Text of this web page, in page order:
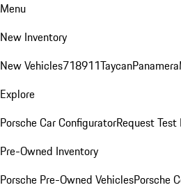
Menu
New Inventory
New Vehicles718911TaycanPanamera
Explore
Porsche Car ConfiguratorRequest Test
Pre-Owned Inventory
Porsche Pre-Owned VehiclesPorsche